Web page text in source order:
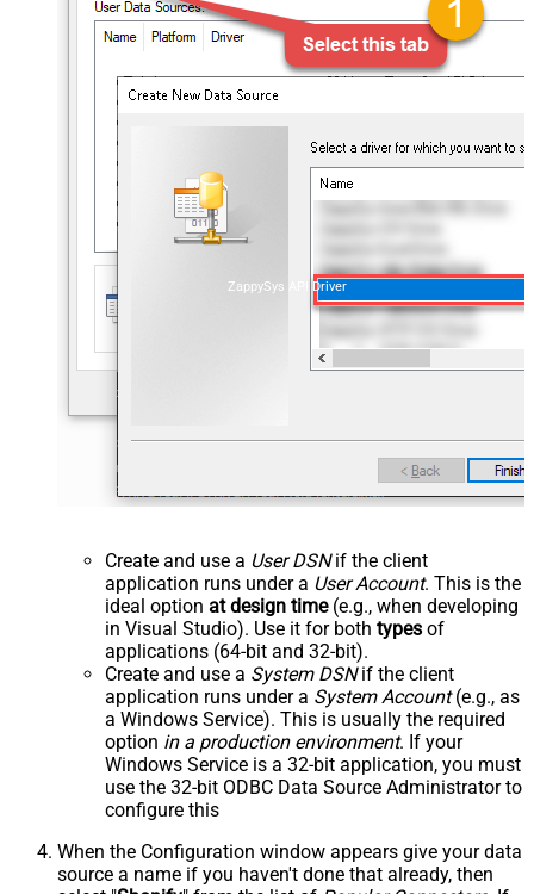
ZappySys API Driver
Create and use a User DSNif the client
application runs under a User Account. This is the
ideal option at design time(e.g., when developing
in Visual Studio). Use it for both types of
applications (64-bit and 32-bit).
Create and use a System DSNif the client
application runs under a System Account(e.g., as
a Windows Service). This is usually the required
option in a production environment. If your
Windows Service is a 32-bit application, you must
use the 32-bit ODBC Data Source Administrator to
configure this
When the Configuration window appears give your data
source a name if you haven't done that already, then